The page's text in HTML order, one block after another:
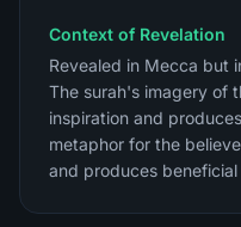
Context of Revelation
Revealed in Mecca but
The surah's imagery of
inspiration and
metaphor for the
and produces beneficial